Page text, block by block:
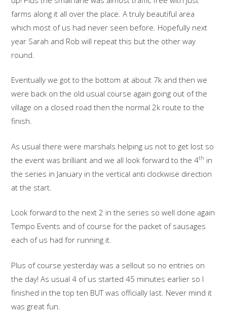
farms along it all over the place. A truly beautiful area
which most of us had never seen before. Hopefully next
year Sarah and Rob will repeat this but the other way
round.
Eventually we got to the bottom at about 7k and then we
were back on the old usual course again going out of the
village on a closed road then the normal 2k route to the
finish.
As usual there were marshals helping us not to get lost so
the event was brilliant and we all look forward to the 4th in
the series in January in the vertical anti clockwise direction
at the start.
Look forward to the next 2 in the series so well done again
Tempo Events and of course for the packet of sausages
each of us had for running it.
Plus of course yesterday was a sellout so no entries on
the day! As usual 4 of us started 45 minutes earlier so I
finished in the top ten BUT was officially last. Never mind it
was great fun.